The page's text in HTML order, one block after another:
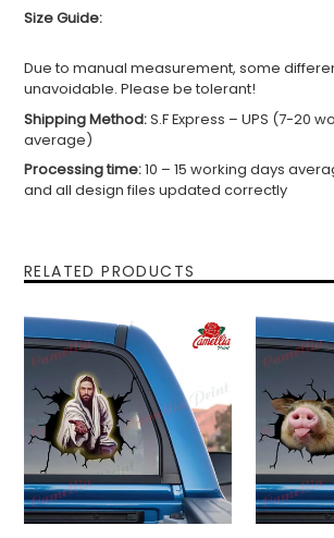
Size Guide:
Due to manual measurement, some
unavoidable. Please be tolerant!
Shipping Method:S.F Express – UPS (7-20
average)
Processing time:10 – 15 working days
and all design files updated correctly
RELATED PRODUCTS